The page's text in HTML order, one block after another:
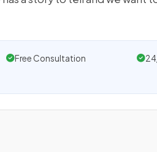
Free Consultation